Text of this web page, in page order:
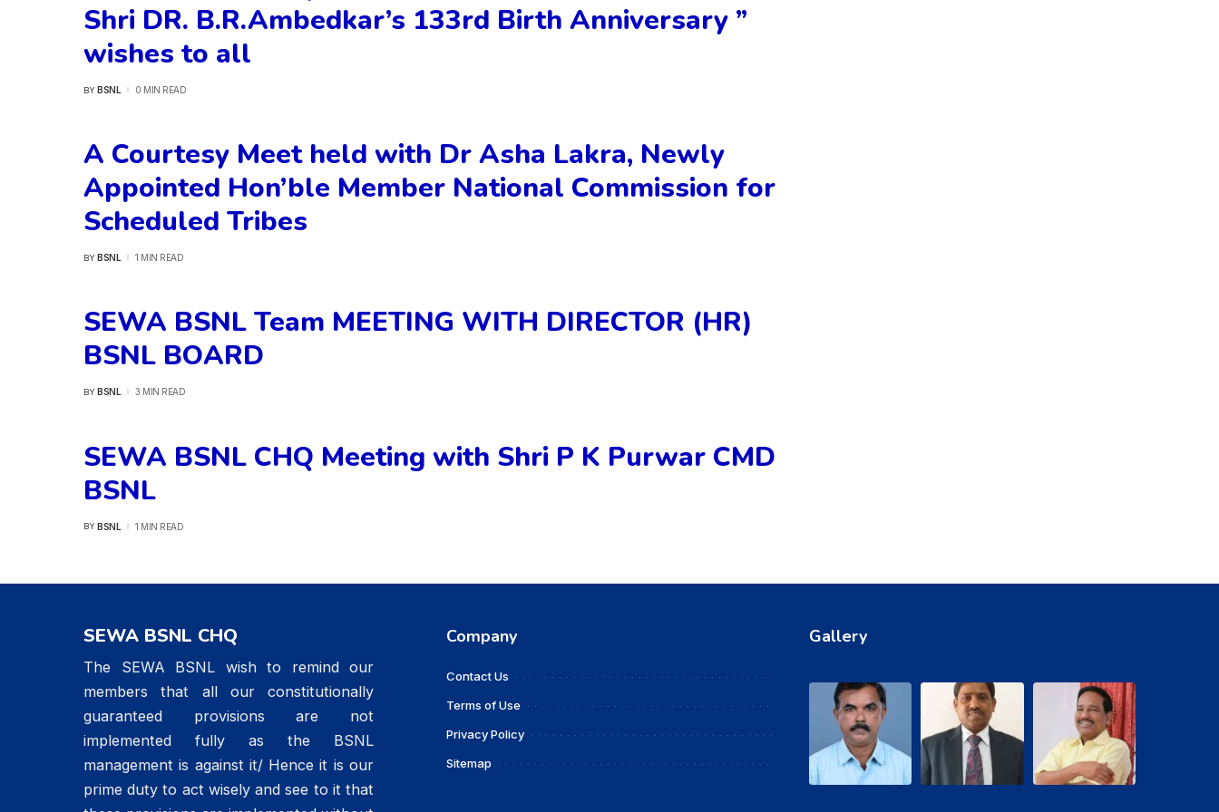
Shri DR. B.R.Ambedkar’s 133rd Birth Anniversary ”
wishes to all
POSTED
BY BSNL 0 MIN READ
A Courtesy Meet held with Dr Asha Lakra, Newly
Appointed Hon’ble Member National Commission for
Scheduled Tribes
POSTED
BY BSNL 1 MIN READ
SEWA BSNL Team MEETING WITH DIRECTOR (HR)
BSNL BOARD
POSTED
BY BSNL 3 MIN READ
SEWA BSNL CHQ Meeting with Shri P K Purwar CMD
BSNL
POSTED
BY BSNL 1 MIN READ
SEWA BSNL CHQ
The SEWA BSNL wish to remind our
members that all our constitutionally
guaranteed provisions are not
implemented fully as the BSNL
management is against it/ Hence it is our
prime duty to act wisely and see to it that
Company
Contact Us
Terms of Use
Privacy Policy
Sitemap
Gallery